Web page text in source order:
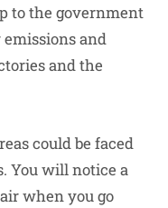
to the government
and
and the
could be faced
You will notice a
when you go